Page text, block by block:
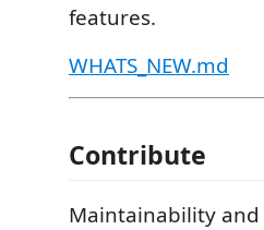
features.
WHATS_NEW.md
Contribute
Maintainability and